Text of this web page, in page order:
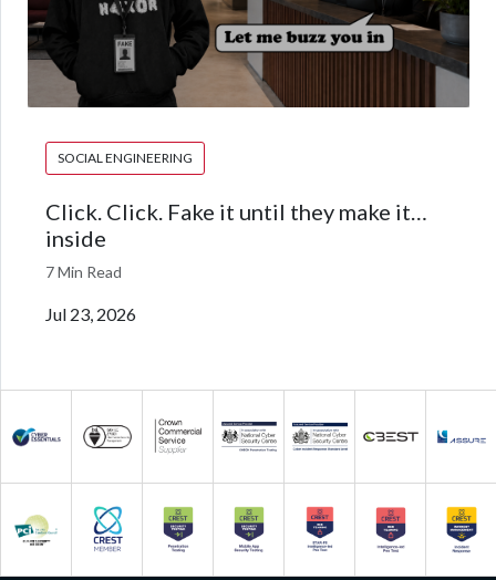
SOCIAL ENGINEERING
Click. Click. Fake it until they make it…
inside
7 Min Read
Jul 23, 2026